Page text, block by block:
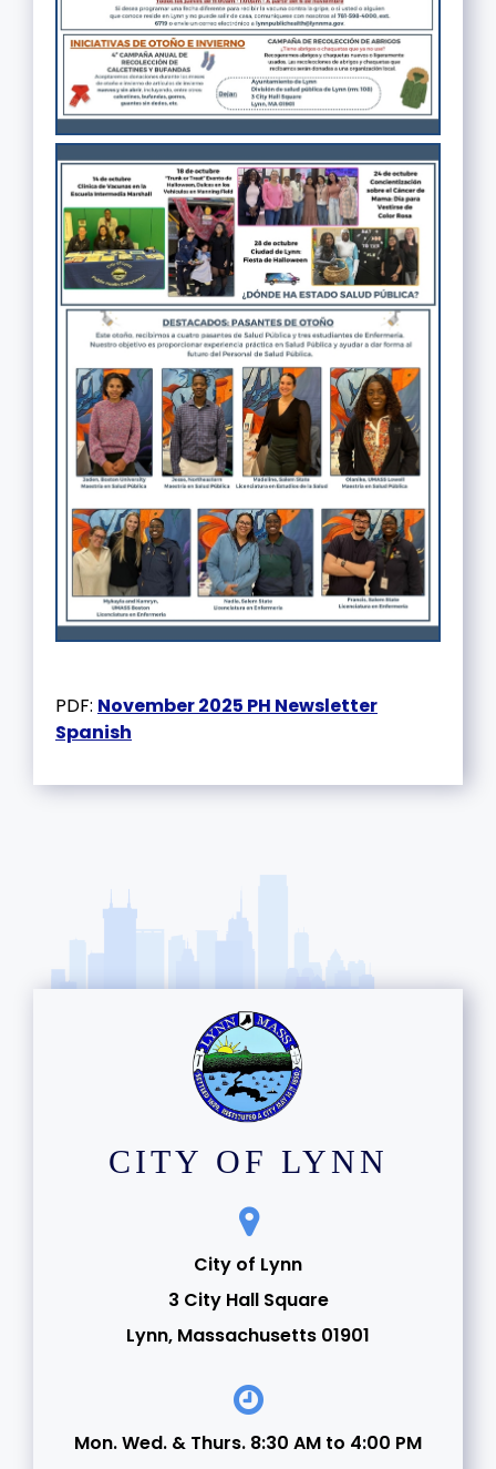
PDF: November 2025 PH Newsletter
Spanish
CITY OF LYNN
City of Lynn
3 City Hall Square
Lynn, Massachusetts 01901
Mon. Wed. & Thurs. 8:30 AM to 4:00 PM